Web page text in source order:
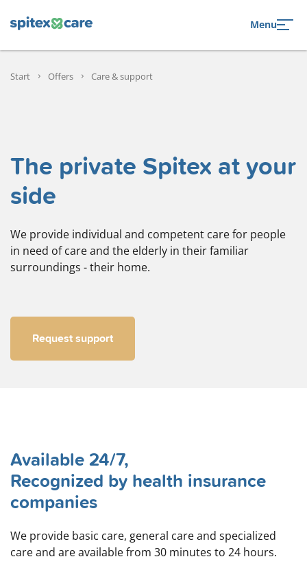
Menu
Start Offers Care & support
The private Spitex at your
side
We provide individual and competent care for people
in need of care and the elderly in their familiar
surroundings - their home.
Request support
Available 24/7,
Recognized by health insurance
companies
We provide basic care, general care and specialized
care and are available from 30 minutes to 24 hours.